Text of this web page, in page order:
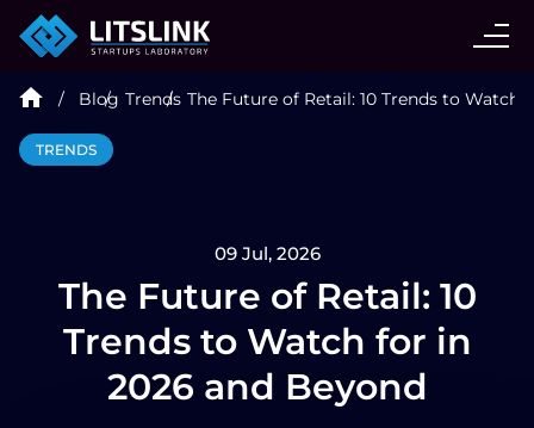
CASE STUDIES
INDUSTRIES
TECHNOLOGIES
Blog Trends The Future of Retail: 10 Trends to Watch
TRENDS
09 Jul, 2026
The Future of Retail: 10
Trends to Watch for in
2026 and Beyond